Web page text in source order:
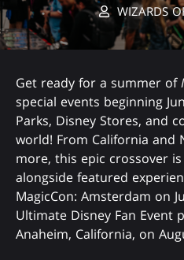
WIZARDS
Get ready for a summer of
special events beginning
Parks, Disney Stores, and
world! From California and
more, this epic crossover
alongside featured
MagicCon: Amsterdam on
Ultimate Disney Fan Event
Anaheim, California, on